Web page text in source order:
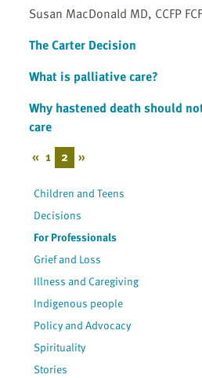
Susan MacDonald MD, CCFP
The Carter Decision
What is palliative care?
Why hastened death should
care
« 1 2 »
Children and Teens
Decisions
For Professionals
Grief and Loss
Illness and Caregiving
Indigenous people
Policy and Advocacy
Spirituality
Stories